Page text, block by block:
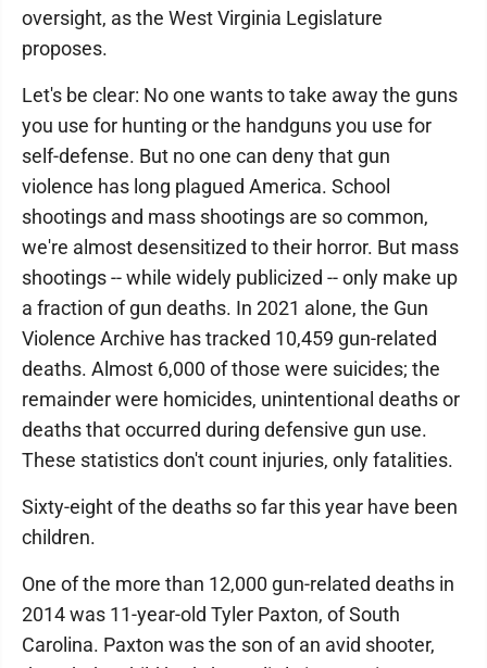
oversight, as the West Virginia Legislature
proposes.
Let's be clear: No one wants to take away the guns
you use for hunting or the handguns you use for
self-defense. But no one can deny that gun
violence has long plagued America. School
shootings and mass shootings are so common,
we're almost desensitized to their horror. But mass
shootings -- while widely publicized -- only make up
a fraction of gun deaths. In 2021 alone, the Gun
Violence Archive has tracked 10,459 gun-related
deaths. Almost 6,000 of those were suicides; the
remainder were homicides, unintentional deaths or
deaths that occurred during defensive gun use.
These statistics don't count injuries, only fatalities.
Sixty-eight of the deaths so far this year have been
children.
One of the more than 12,000 gun-related deaths in
2014 was 11-year-old Tyler Paxton, of South
Carolina. Paxton was the son of an avid shooter,